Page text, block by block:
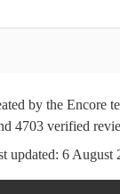
by the Encore
4703 verified
updated: 6 August